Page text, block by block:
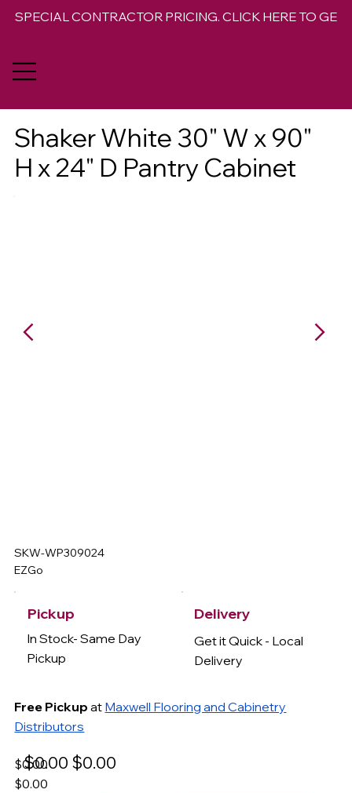
SPECIAL CONTRACTOR PRICING. CLICK HERE TO GET
Shaker White 30" W x 90"
H x 24" D Pantry Cabinet
SKW-WP309024
EZGo
Pickup
In Stock- Same Day
Pickup
Free Pickup at Maxwell Flooring and Cabinetry
Distributors
Delivery
Get it Quick - Local
Delivery
$0.00
$0.00
$0.00
$0.00